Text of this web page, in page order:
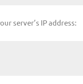
server’s IP address: